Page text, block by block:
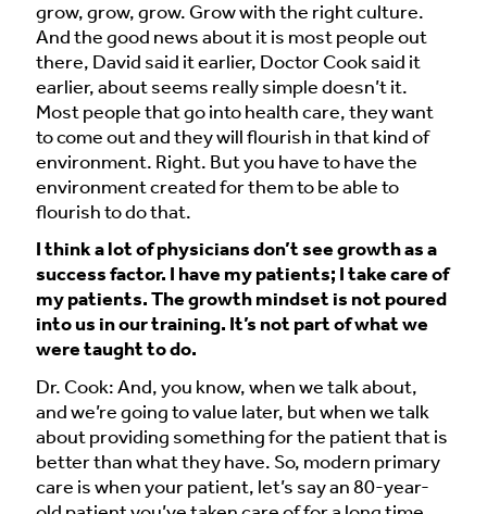
grow, grow, grow. Grow with the right culture.
And the good news about it is most people out
there, David said it earlier, Doctor Cook said it
earlier, about seems really simple doesn’t it.
Most people that go into health care, they want
to come out and they will flourish in that kind of
environment. Right. But you have to have the
environment created for them to be able to
flourish to do that.
I think a lot of physicians don’t see growth as a
success factor. I have my patients; I take care of
my patients. The growth mindset is not poured
into us in our training. It’s not part of what we
were taught to do.
Dr. Cook: And, you know, when we talk about,
and we’re going to value later, but when we talk
about providing something for the patient that is
better than what they have. So, modern primary
care is when your patient, let’s say an 80-year-